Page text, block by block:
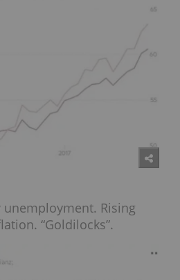
unemployment. Rising
“Goldilocks”.